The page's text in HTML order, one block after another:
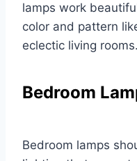
lamps work
color and pattern
eclectic living rooms.
Bedroom
Bedroom lamps